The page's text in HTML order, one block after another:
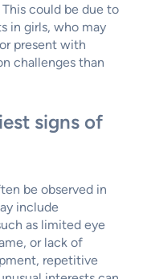
This could be due to
in girls, who may
present with
challenges than
signs of
be observed in
include
as limited eye
or lack of
repetitive